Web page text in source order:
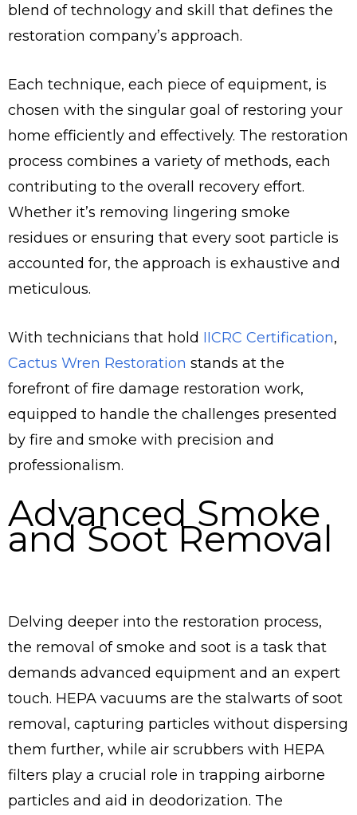
blend of technology and skill that defines the
restoration company’s approach.
Each technique, each piece of equipment, is
chosen with the singular goal of restoring your
home efficiently and effectively. The restoration
process combines a variety of methods, each
contributing to the overall recovery effort.
Whether it’s removing lingering smoke
residues or ensuring that every soot particle is
accounted for, the approach is exhaustive and
meticulous.
With technicians that hold IICRC Certification,
Cactus Wren Restoration stands at the
forefront of fire damage restoration work,
equipped to handle the challenges presented
by fire and smoke with precision and
professionalism.
Advanced Smoke
and Soot Removal
Delving deeper into the restoration process,
the removal of smoke and soot is a task that
demands advanced equipment and an expert
touch. HEPA vacuums are the stalwarts of soot
removal, capturing particles without dispersing
them further, while air scrubbers with HEPA
filters play a crucial role in trapping airborne
particles and aid in deodorization. The